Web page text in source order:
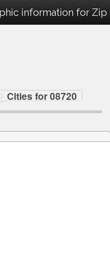
information for Zip
Cities for 08720